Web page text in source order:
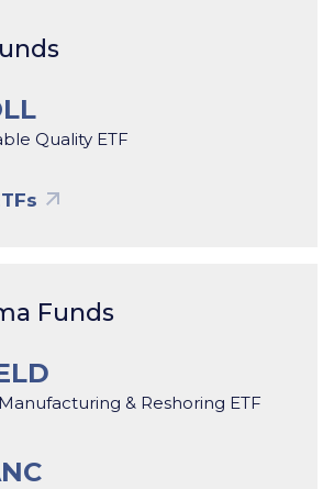
Quality ETF
Funds
& Reshoring ETF